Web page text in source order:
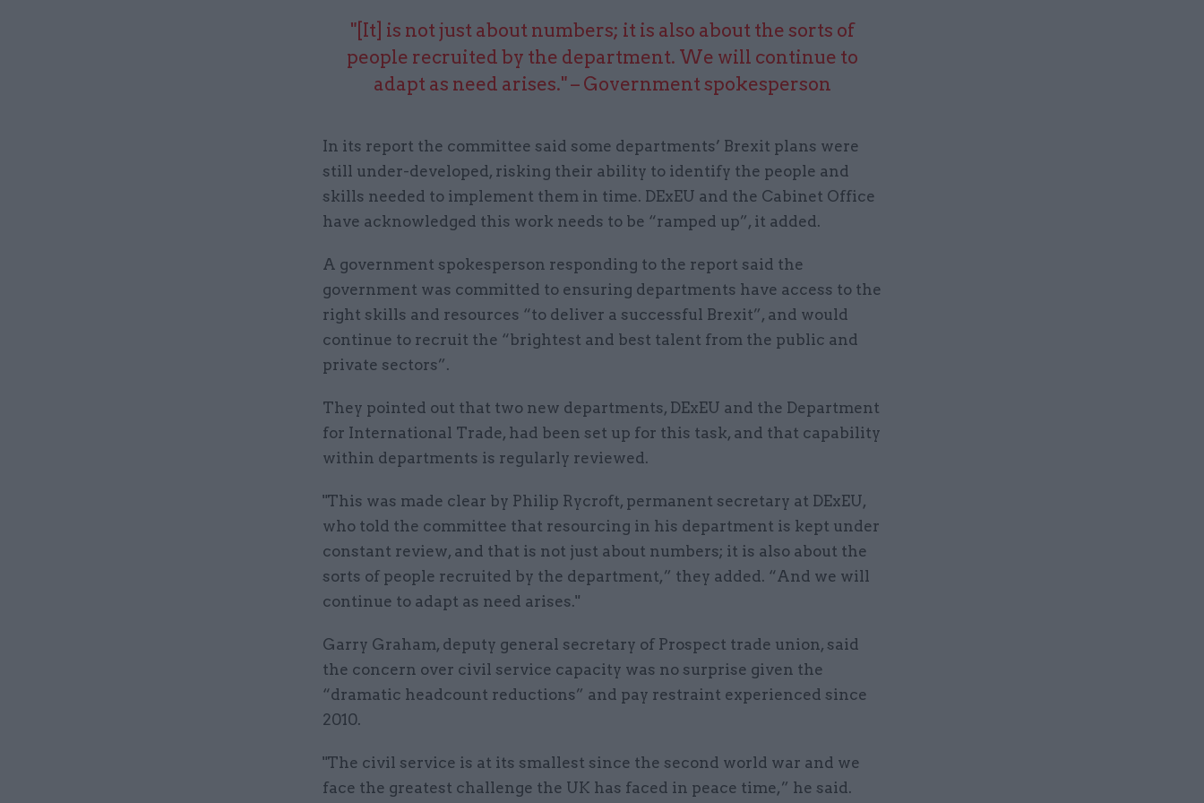
"[It] is not just about numbers; it is also about the sorts of
people recruited by the department. We will continue to
adapt as need arises." – Government spokesperson
In its report the committee said some departments’ Brexit plans were
still under-developed, risking their ability to identify the people and
skills needed to implement them in time. DExEU and the Cabinet Office
have acknowledged this work needs to be “ramped up”, it added.
A government spokesperson responding to the report said the
government was committed to ensuring departments have access to the
right skills and resources “to deliver a successful Brexit”, and would
continue to recruit the “brightest and best talent from the public and
private sectors”.
They pointed out that two new departments, DExEU and the Department
for International Trade, had been set up for this task, and that capability
within departments is regularly reviewed.
"This was made clear by Philip Rycroft, permanent secretary at DExEU,
who told the committee that resourcing in his department is kept under
constant review, and that is not just about numbers; it is also about the
sorts of people recruited by the department,” they added. “And we will
continue to adapt as need arises."
Garry Graham, deputy general secretary of Prospect trade union, said
the concern over civil service capacity was no surprise given the
“dramatic headcount reductions” and pay restraint experienced since
2010.
"The civil service is at its smallest since the second world war and we
face the greatest challenge the UK has faced in peace time,” he said.